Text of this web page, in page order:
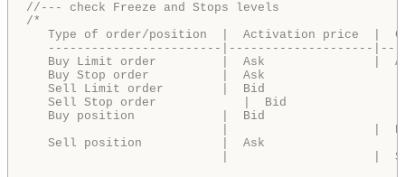
//--- check Freeze and Stops levels
/*
Type of order/position  |  Activation price  |
------------------------|--------------------
Buy Limit order         |  Ask               |  Ask-
Buy Stop order          |  Ask                   |
Sell Limit order        |  Bid                   |
Sell Stop order            |  Bid                |
Buy position            |  Bid                   |
|                    |  Bid-StopLoss
Sell position           |  Ask                   |
|                    |  StopLoss-Ask